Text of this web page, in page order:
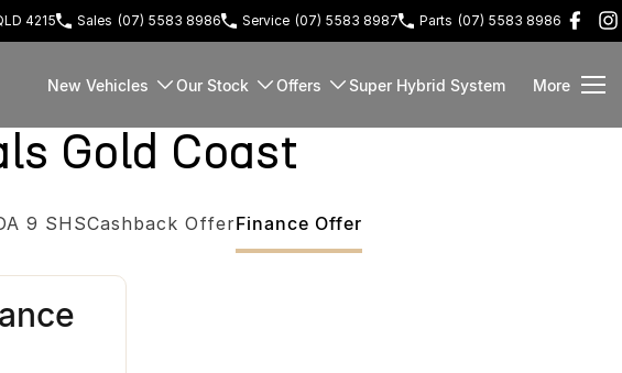
4215 Sales (07) 5583 8986 Service (07) 5583 8987 Parts (07) 5583 8986
New Vehicles Our Stock Offers Super Hybrid System More
Gold Coast
9 SHSCashback OfferFinance Offer